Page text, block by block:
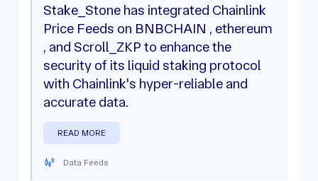
Stake_Stone has integrated Chainlink
Price Feeds on BNBCHAIN , ethereum
, and Scroll_ZKP to enhance the
security of its liquid staking protocol
with Chainlink's hyper-reliable and
accurate data.
READ MORE
Data Feeds